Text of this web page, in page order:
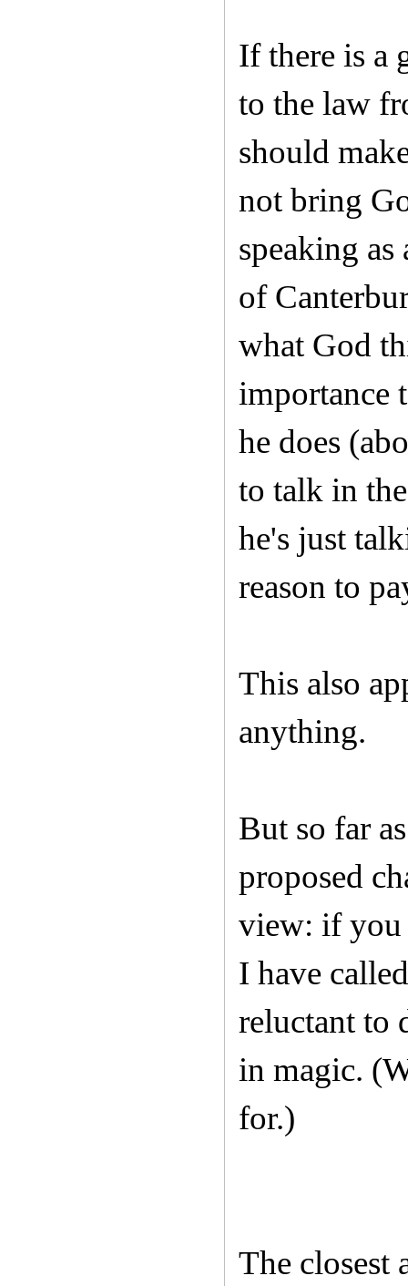
If there is a
to the law
should
not bring
speaking
of
what God
importance
he does
to talk in
he's just
reason to
This also
anything.
But so far
proposed
view: if you
I have
reluctant to
in magic.
for.)
The closest